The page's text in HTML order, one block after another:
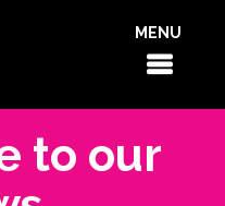
MENU
to our